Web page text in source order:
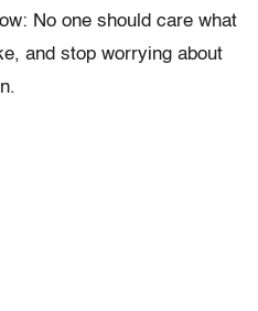
No one should care what
and stop worrying about